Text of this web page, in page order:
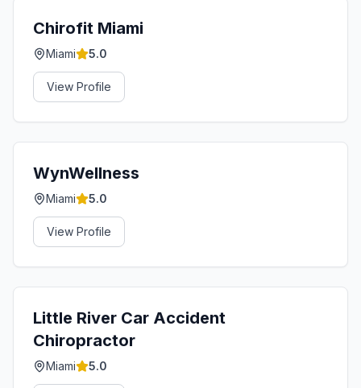
Chirofit Miami
Miami 5.0
View Profile
WynWellness
Miami 5.0
View Profile
Little River Car Accident
Chiropractor
Miami 5.0